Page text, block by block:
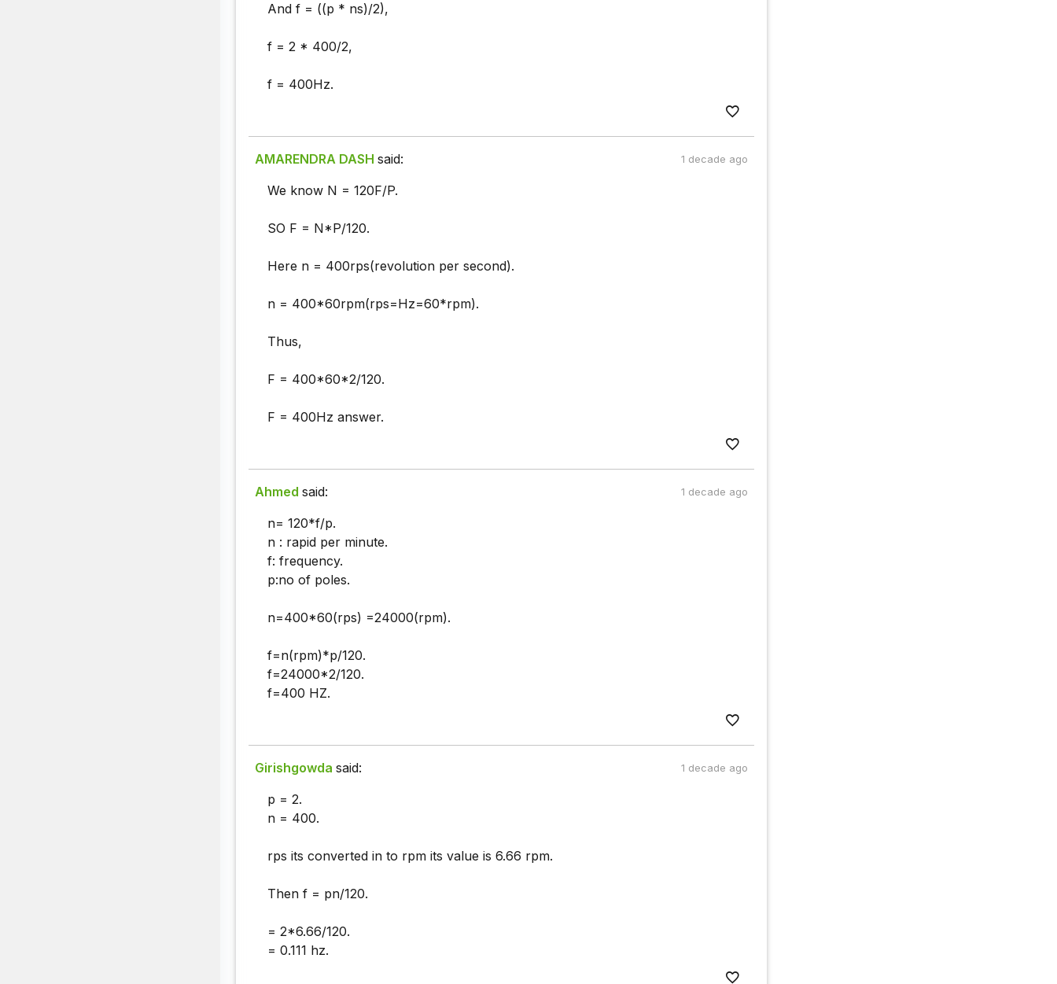
And f = ((p * ns)/2),
f = 2 * 400/2,
f = 400Hz.
AMARENDRA DASH said: 1 decade ago
We know N = 120F/P.
SO F = N*P/120.
Here n = 400rps(revolution per second).
n = 400*60rpm(rps=Hz=60*rpm).
Thus,
F = 400*60*2/120.
F = 400Hz answer.
Ahmed said: 1 decade ago
n= 120*f/p.
n : rapid per minute.
f: frequency.
p:no of poles.
n=400*60(rps) =24000(rpm).
f=n(rpm)*p/120.
f=24000*2/120.
f=400 HZ.
Girishgowda said: 1 decade ago
p = 2.
n = 400.
rps its converted in to rpm its value is 6.66 rpm.
Then f = pn/120.
= 2*6.66/120.
= 0.111 hz.